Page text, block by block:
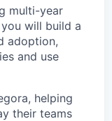
multi-year
will build a
adoption,
and use
helping
their teams